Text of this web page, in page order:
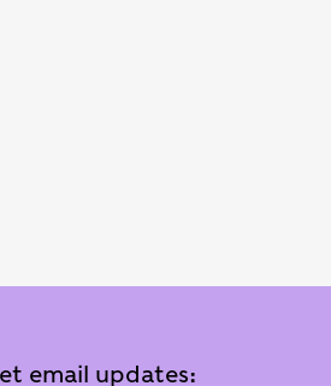
email updates: